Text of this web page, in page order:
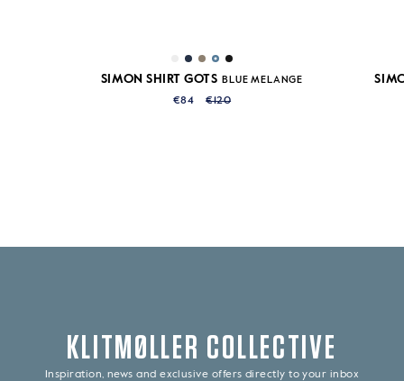
SIMON SHIRT GOTS BLUE MELANGE
€84 €120
KLITMØLLER COLLECTIVE
Inspiration, news and exclusive offers directly to your inbox